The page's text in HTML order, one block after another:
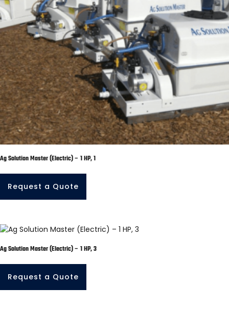
Ag Solution Master (Electric) – 1 HP, 1
Request a Quote
Ag Solution Master (Electric) – 1 HP, 3
Request a Quote